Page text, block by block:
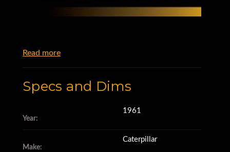
Read more
Specs and Dims
Year:
1961
Make:
Caterpillar